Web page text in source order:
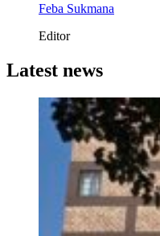
Feba Sukmana
Editor
Latest news